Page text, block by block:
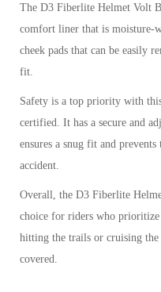
The D3 Fiberlite Helmet Volt
comfort liner that is moisture-
cheek pads that can be easily
fit.
Safety is a top priority with
certified. It has a secure and
ensures a snug fit and
accident.
Overall, the D3 Fiberlite
choice for riders who
hitting the trails or cruising the
covered.